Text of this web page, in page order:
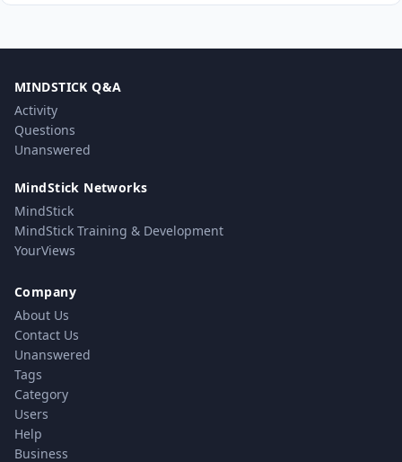
MINDSTICK Q&A
Activity
Questions
Unanswered
MindStick Networks
MindStick
MindStick Training & Development
YourViews
Company
About Us
Contact Us
Unanswered
Tags
Category
Users
Help
Business